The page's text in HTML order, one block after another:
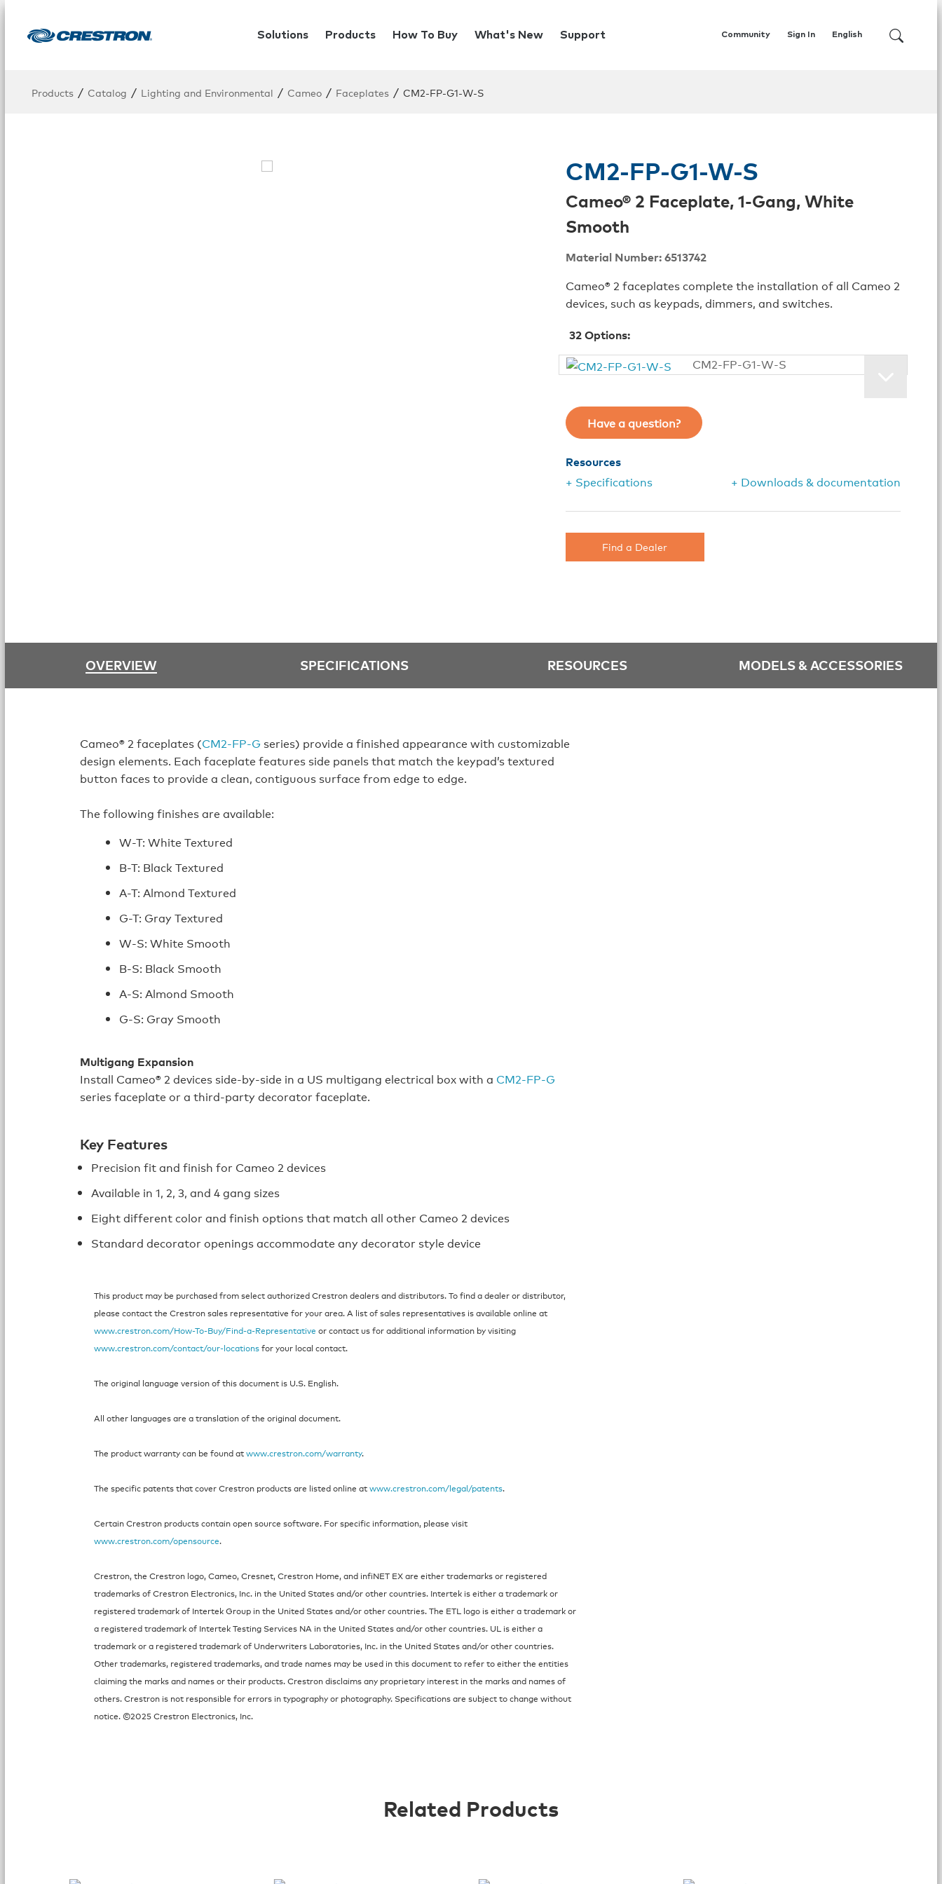
Solutions Products How To Buy What's New Support Community English
Sign In
Products / Catalog / Lighting and Environmental / Cameo / Faceplates / CM2-FP-G1-W-S
CM2-FP-G1-W-S
Cameo® 2 Faceplate, 1-Gang, White
Smooth
Material Number: 6513742
Cameo® 2 faceplates complete the installation of all Cameo 2
devices, such as keypads, dimmers, and switches.
32Options:
CM2-FP-G1-W-S
Have a question?
Resources
+ Specifications
+ Downloads & documentation
Find a Dealer
OVERVIEW SPECIFICATIONS RESOURCES MODELS & ACCESSORIES
Cameo® 2 faceplates (CM2-FP-G series) provide a finished appearance with customizable
design elements. Each faceplate features side panels that match the keypad’s textured
button faces to provide a clean, contiguous surface from edge to edge.
The following finishes are available:
W-T: White Textured
B-T: Black Textured
A-T: Almond Textured
G-T: Gray Textured
W-S: White Smooth
B-S: Black Smooth
A-S: Almond Smooth
G-S: Gray Smooth
Multigang Expansion
Install Cameo® 2 devices side‑by‑side in a US multigang electrical box with a CM2‑FP‑G
series faceplate or a third-party decorator faceplate.
Key Features
Precision fit and finish for Cameo 2 devices
Available in 1, 2, 3, and 4 gang sizes
Eight different color and finish options that match all other Cameo 2 devices
Standard decorator openings accommodate any decorator style device
This product may be purchased from select authorized Crestron dealers and distributors. To find a dealer or distributor,
please contact the Crestron sales representative for your area. A list of sales representatives is available online at
www.crestron.com/How-To-Buy/Find-a-Representative or contact us for additional information by visiting
www.crestron.com/contact/our-locationsfor your local contact.
The original language version of this document is U.S. English.
All other languages are a translation of the original document.
The product warranty can be found atwww.crestron.com/warranty.
The specific patents that cover Crestron products are listed online atwww.crestron.com/legal/patents.
Certain Crestron products contain open source software. For specific information, please visit
www.crestron.com/opensource.
Crestron, the Crestron logo, Cameo, Cresnet, Crestron Home, and infiNET EX are either trademarks or registered
trademarks of Crestron Electronics, Inc. in the United States and/or other countries. Intertek is either a trademark or
registered trademark of Intertek Group in the United States and/or other countries. The ETL logo is either a trademark or
a registered trademark of Intertek Testing Services NA in the United States and/or other countries. UL is either a
trademark or a registered trademark of Underwriters Laboratories, Inc. in the United States and/or other countries.
Other trademarks, registered trademarks, and trade names may be used in this document to refer to either the entities
claiming the marks and names or their products. Crestron disclaims any proprietary interest in the marks and names of
others. Crestron is not responsible for errors in typography or photography. Specifications are subject to change without
notice. ©2025 Crestron Electronics, Inc.
Related Products